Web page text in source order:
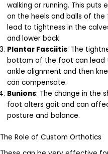
walking or running. This puts
on the heels and balls of
lead to tightness in the
and lower back.
Plantar Fasciitis: The
bottom of the foot can lead
ankle alignment and then
can compensate.
Bunions: The change in the
foot alters gait and can
posture and balance.
The Role of Custom Orthotics